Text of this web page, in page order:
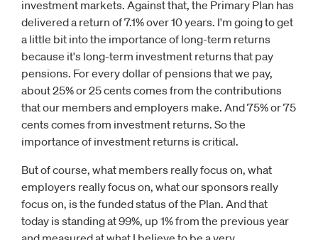
investment markets. Against that, the Primary Plan has
delivered a return of 7.1% over 10 years. I'm going to get
a little bit into the importance of long-term returns
because it's long-term investment returns that pay
pensions. For every dollar of pensions that we pay,
about 25% or 25 cents comes from the contributions
that our members and employers make. And 75% or 75
cents comes from investment returns. So the
importance of investment returns is critical.
But of course, what members really focus on, what
employers really focus on, what our sponsors really
focus on, is the funded status of the Plan. And that
today is standing at 99%, up 1% from the previous year